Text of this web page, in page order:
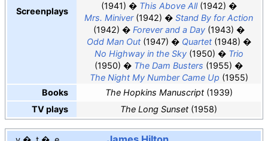
Screenplays
(1941)
This Above All(1942)
Mrs. Miniver(1942)
Stand By for Action
(1942)
Forever and a Day(1943)
Odd Man Out(1947) Quartet(1948)
No Highway in the Sky(1950)
Trio
(1950)
The Dam Busters (1955)
The Night My Number Came Up (1955)
Books
The Hopkins Manuscript(1939)
TV plays
The Long Sunset (1958)